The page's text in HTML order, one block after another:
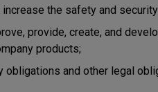
the safety and
provide, create, and
products;
and other legal